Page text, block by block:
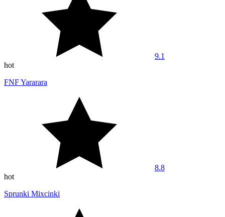
9.1
hot
FNF Yararara
8.8
hot
Sprunki Mixcinki